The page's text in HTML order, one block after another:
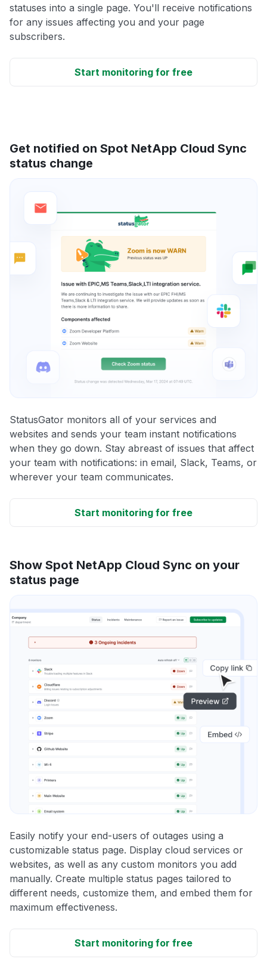
statuses into a single page. You'll receive notifications
for any issues affecting you and your page
subscribers.
Start monitoring for free
Get notified on Spot NetApp Cloud Sync
status change
StatusGator monitors all of your services and
websites and sends your team instant notifications
when they go down. Stay abreast of issues that affect
your team with notifications: in email, Slack, Teams, or
wherever your team communicates.
Start monitoring for free
Show Spot NetApp Cloud Sync on your
status page
Easily notify your end-users of outages using a
customizable status page. Display cloud services or
websites, as well as any custom monitors you add
manually. Create multiple status pages tailored to
different needs, customize them, and embed them for
maximum effectiveness.
Start monitoring for free